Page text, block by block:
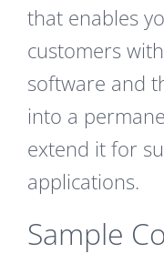
that enables
customers
software and
into a
extend it for
applications.
Sample